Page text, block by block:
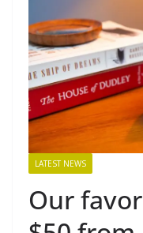
LATEST NEWS
Our